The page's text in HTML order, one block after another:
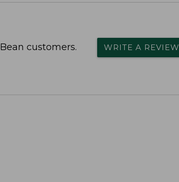
customers. WRITE A REVIEW